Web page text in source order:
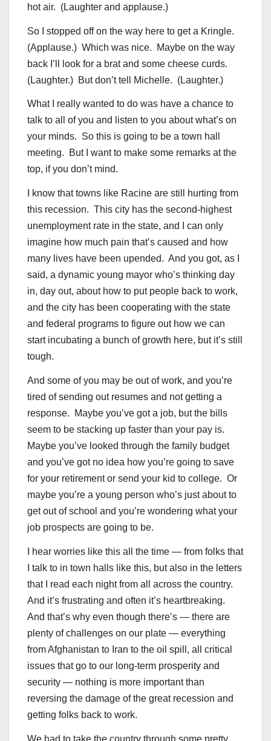
hot air. (Laughter and applause.)
So I stopped off on the way here to get a Kringle.
(Applause.) Which was nice. Maybe on the way
back I’ll look for a brat and some cheese curds.
(Laughter.) But don’t tell Michelle. (Laughter.)
What I really wanted to do was have a chance to
talk to all of you and listen to you about what’s on
your minds. So this is going to be a town hall
meeting. But I want to make some remarks at the
top, if you don’t mind.
I know that towns like Racine are still hurting from
this recession. This city has the second-highest
unemployment rate in the state, and I can only
imagine how much pain that’s caused and how
many lives have been upended. And you got, as I
said, a dynamic young mayor who’s thinking day
in, day out, about how to put people back to work,
and the city has been cooperating with the state
and federal programs to figure out how we can
start incubating a bunch of growth here, but it’s still
tough.
And some of you may be out of work, and you’re
tired of sending out resumes and not getting a
response. Maybe you’ve got a job, but the bills
seem to be stacking up faster than your pay is.
Maybe you’ve looked through the family budget
and you’ve got no idea how you’re going to save
for your retirement or send your kid to college. Or
maybe you’re a young person who’s just about to
get out of school and you’re wondering what your
job prospects are going to be.
I hear worries like this all the time — from folks that
I talk to in town halls like this, but also in the letters
that I read each night from all across the country.
And it’s frustrating and often it’s heartbreaking.
And that’s why even though there’s — there are
plenty of challenges on our plate — everything
from Afghanistan to Iran to the oil spill, all critical
issues that go to our long-term prosperity and
security — nothing is more important than
reversing the damage of the great recession and
getting folks back to work.
We had to take the country through some pretty